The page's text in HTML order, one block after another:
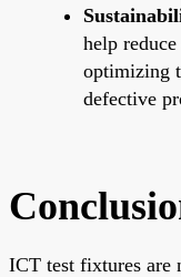
help
optimizing
defective
ICT test fixtures are